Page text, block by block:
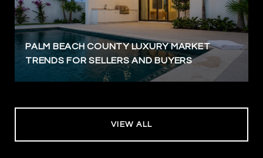
PALM BEACH COUNTY LUXURY MARKET
TRENDS FOR SELLERS AND BUYERS
VIEW ALL